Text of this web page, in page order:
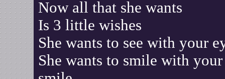
Now all that she wants
Is 3 little wishes
She wants to see with your
She wants to smile with your